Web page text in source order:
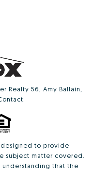
Realty 56, Amy Ballain,
designed to provide
subject matter covered.
that the